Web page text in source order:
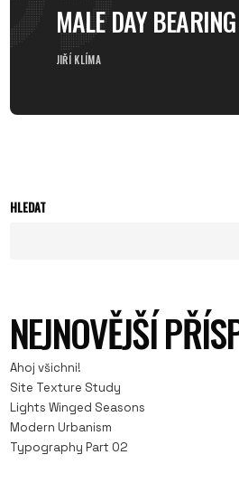
MALE DAY
JIŘÍ KLÍMA
HLEDAT
NEJNOVĚJŠÍ
Ahoj všichni!
Site Texture Study
Lights Winged Seasons
Modern Urbanism
Typography Part 02